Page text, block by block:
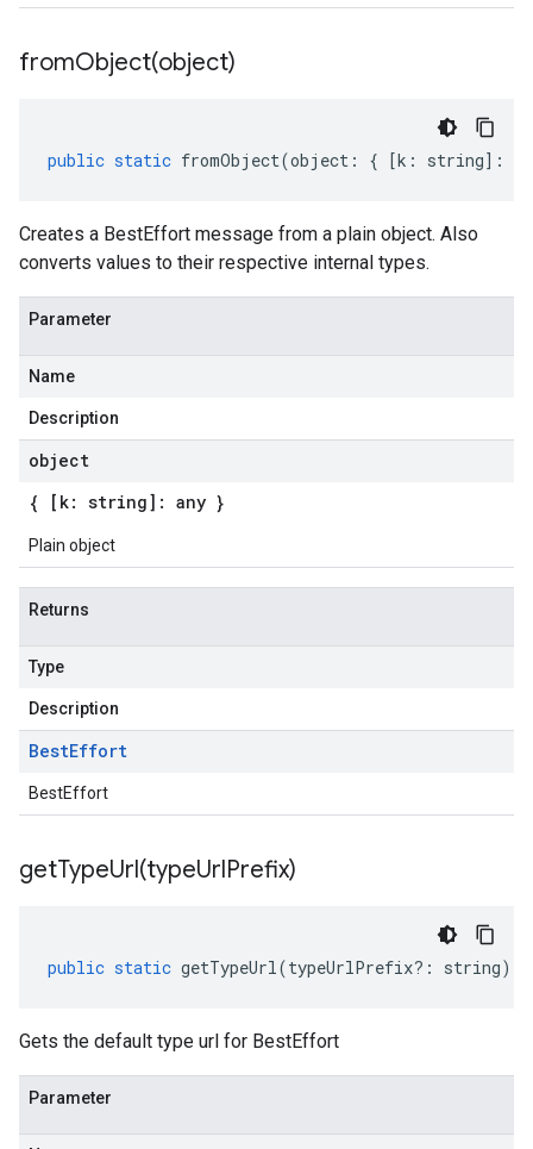
fromObject(object)
public static fromObject(object : { [k : string] :
Creates a BestEffort message from a plain object. Also
converts values to their respective internal types.
Parameter
Name
Description
object
{ [k: string]: any }
Plain object
Returns
Type
Description
BestEffort
BestEffort
getTypeUrl(typeUrlPrefix)
public static getTypeUrl(typeUrlPrefix?: string)
Gets the default type url for BestEffort
Parameter